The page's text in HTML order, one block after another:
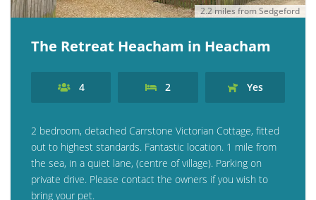
2.2 miles from Sedgeford
The Retreat Heacham in Heacham
4 2 Yes
2 bedroom, detached Carrstone Victorian Cottage, fitted
out to highest standards. Fantastic location. 1 mile from
the sea, in a quiet lane, (centre of village). Parking on
private drive. Please contact the owners if you wish to
bring your pet.